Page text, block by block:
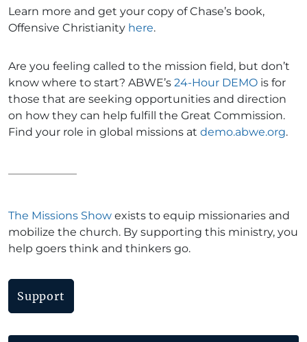
Learn more and get your copy of Chase’s book,
Offensive Christianity here.
Are you feeling called to the mission field, but don’t
know where to start? ABWE’s 24-Hour DEMO is for
those that are seeking opportunities and direction
on how they can help fulfill the Great Commission.
Find your role in global missions at demo.abwe.org.
The Missions Show exists to equip missionaries and
mobilize the church. By supporting this ministry, you
help goers think and thinkers go.
Support